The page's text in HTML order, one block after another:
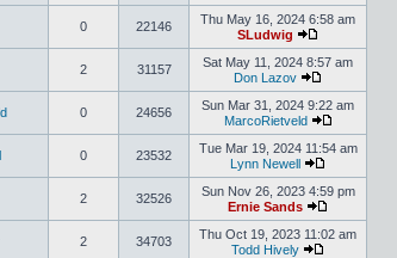
0 22146
Thu May 16, 2024 6:58 am
SLudwig
2 31157
Sat May 11, 2024 8:57 am
Don Lazov
0 24656
Sun Mar 31, 2024 9:22 am
MarcoRietveld
0 23532
Tue Mar 19, 2024 11:54 am
Lynn Newell
2 32526
Sun Nov 26, 2023 4:59 pm
Ernie Sands
2 34703
Thu Oct 19, 2023 11:02 am
Todd Hively